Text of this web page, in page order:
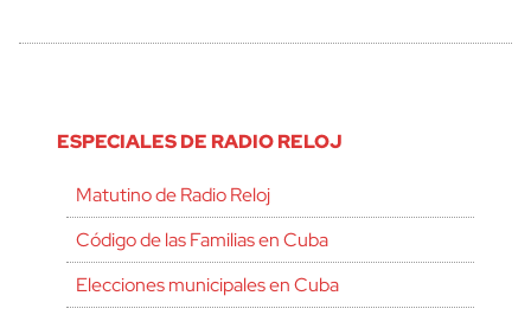
ESPECIALES DE RADIO RELOJ
Matutino de Radio Reloj
Código de las Familias en Cuba
Elecciones municipales en Cuba